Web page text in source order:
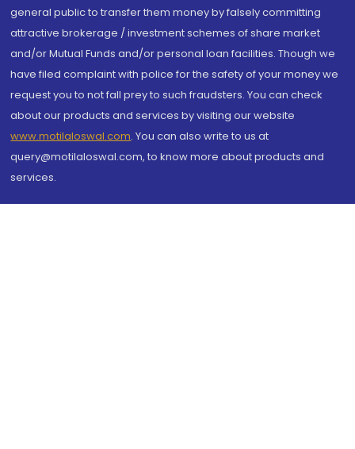
general public to transfer them money by falsely committing
attractive brokerage / investment schemes of share market
and/or Mutual Funds and/or personal loan facilities. Though we
have filed complaint with police for the safety of your money we
request you to not fall prey to such fraudsters. You can check
about our products and services by visiting our website
www.motilaloswal.com. You can also write to us at
query@motilaloswal.com, to know more about products and
services.